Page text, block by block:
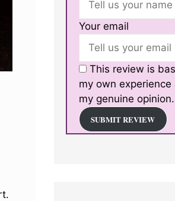
Your email
This review is
my own experience
my genuine opinion.
SUBMIT REVIEW